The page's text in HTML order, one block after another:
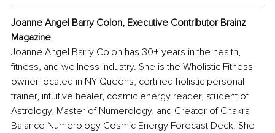
Joanne Angel Barry Colon, Executive Contributor Brainz
Magazine
Joanne Angel Barry Colon has 30+ years in the health,
fitness, and wellness industry. She is the Wholistic Fitness
owner located in NY Queens, certified holistic personal
trainer, intuitive healer, cosmic energy reader, student of
Astrology, Master of Numerology, and Creator of Chakra
Balance Numerology Cosmic Energy Forecast Deck. She